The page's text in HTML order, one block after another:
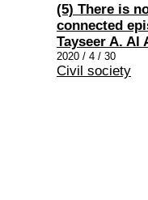
(5) There is
connected
Tayseer A. Al
2020 / 4 / 30
Civil society